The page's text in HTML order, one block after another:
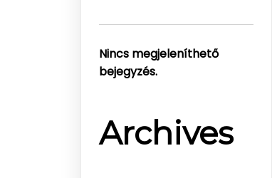
Nincs megjeleníthető
bejegyzés.
Archives